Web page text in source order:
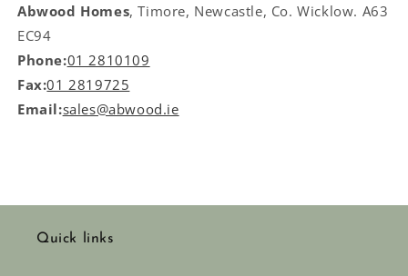
Abwood Homes, Timore, Newcastle, Co. Wicklow. A63
EC94
Phone:01 2810109
Fax:01 2819725
Email:sales@abwood.ie
Quick links